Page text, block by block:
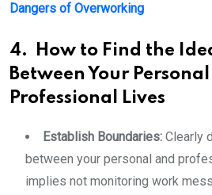
Dangers of Overworking
4. How to Find the
Between Your
Professional Lives
Establish Boundaries: Clearly
between your personal and
implies not monitoring work